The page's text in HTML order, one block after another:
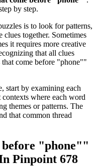
by step.
is to look for patterns,
clues together. Sometimes
it requires more creative
that all clues
that come before "phone""
start by examining each
where each word
themes or patterns. The
that common thread
"phone""
Pinpoint 678